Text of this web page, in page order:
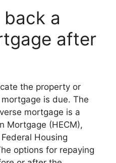
a
after
the property or
is due. The
mortgage is a
Mortgage (HECM),
Housing
options for repaying